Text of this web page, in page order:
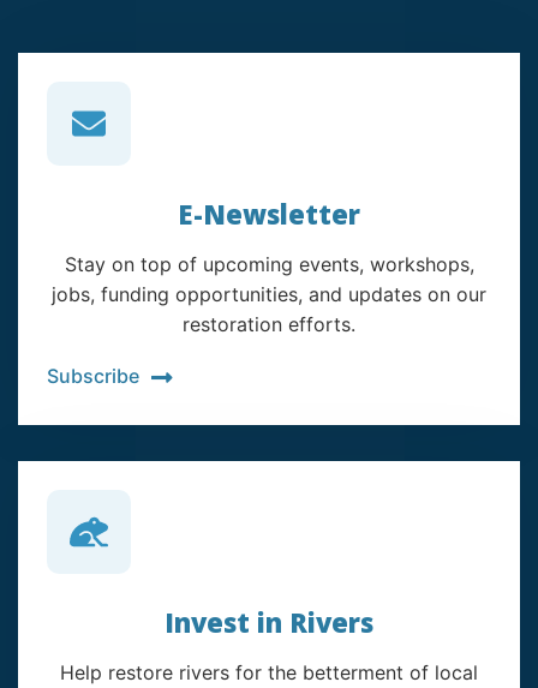
E-Newsletter
Stay on top of upcoming events, workshops,
jobs, funding opportunities, and updates on our
restoration efforts.
Subscribe
Invest in Rivers
Help restore rivers for the betterment of local